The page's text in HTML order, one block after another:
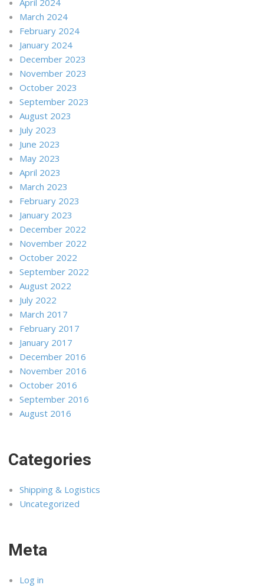
March 2024
February 2024
January 2024
December 2023
November 2023
October 2023
September 2023
August 2023
July 2023
June 2023
May 2023
April 2023
March 2023
February 2023
January 2023
December 2022
November 2022
October 2022
September 2022
August 2022
July 2022
March 2017
February 2017
January 2017
December 2016
November 2016
October 2016
September 2016
August 2016
Categories
Shipping & Logistics
Uncategorized
Meta
Log in